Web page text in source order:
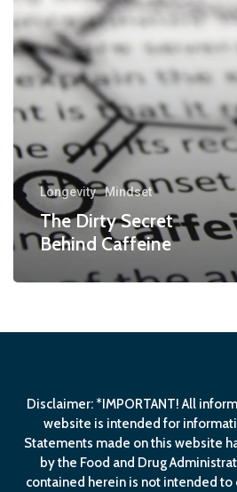
Longevity Mindset
The Dirty Secret
Behind Caffeine
Disclaimer: *IMPORTANT! All
website is intended for
Statements made on this website
by the Food and Drug
contained herein is not intended to